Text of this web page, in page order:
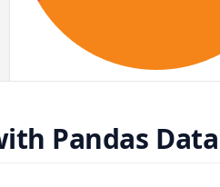
Pandas Data